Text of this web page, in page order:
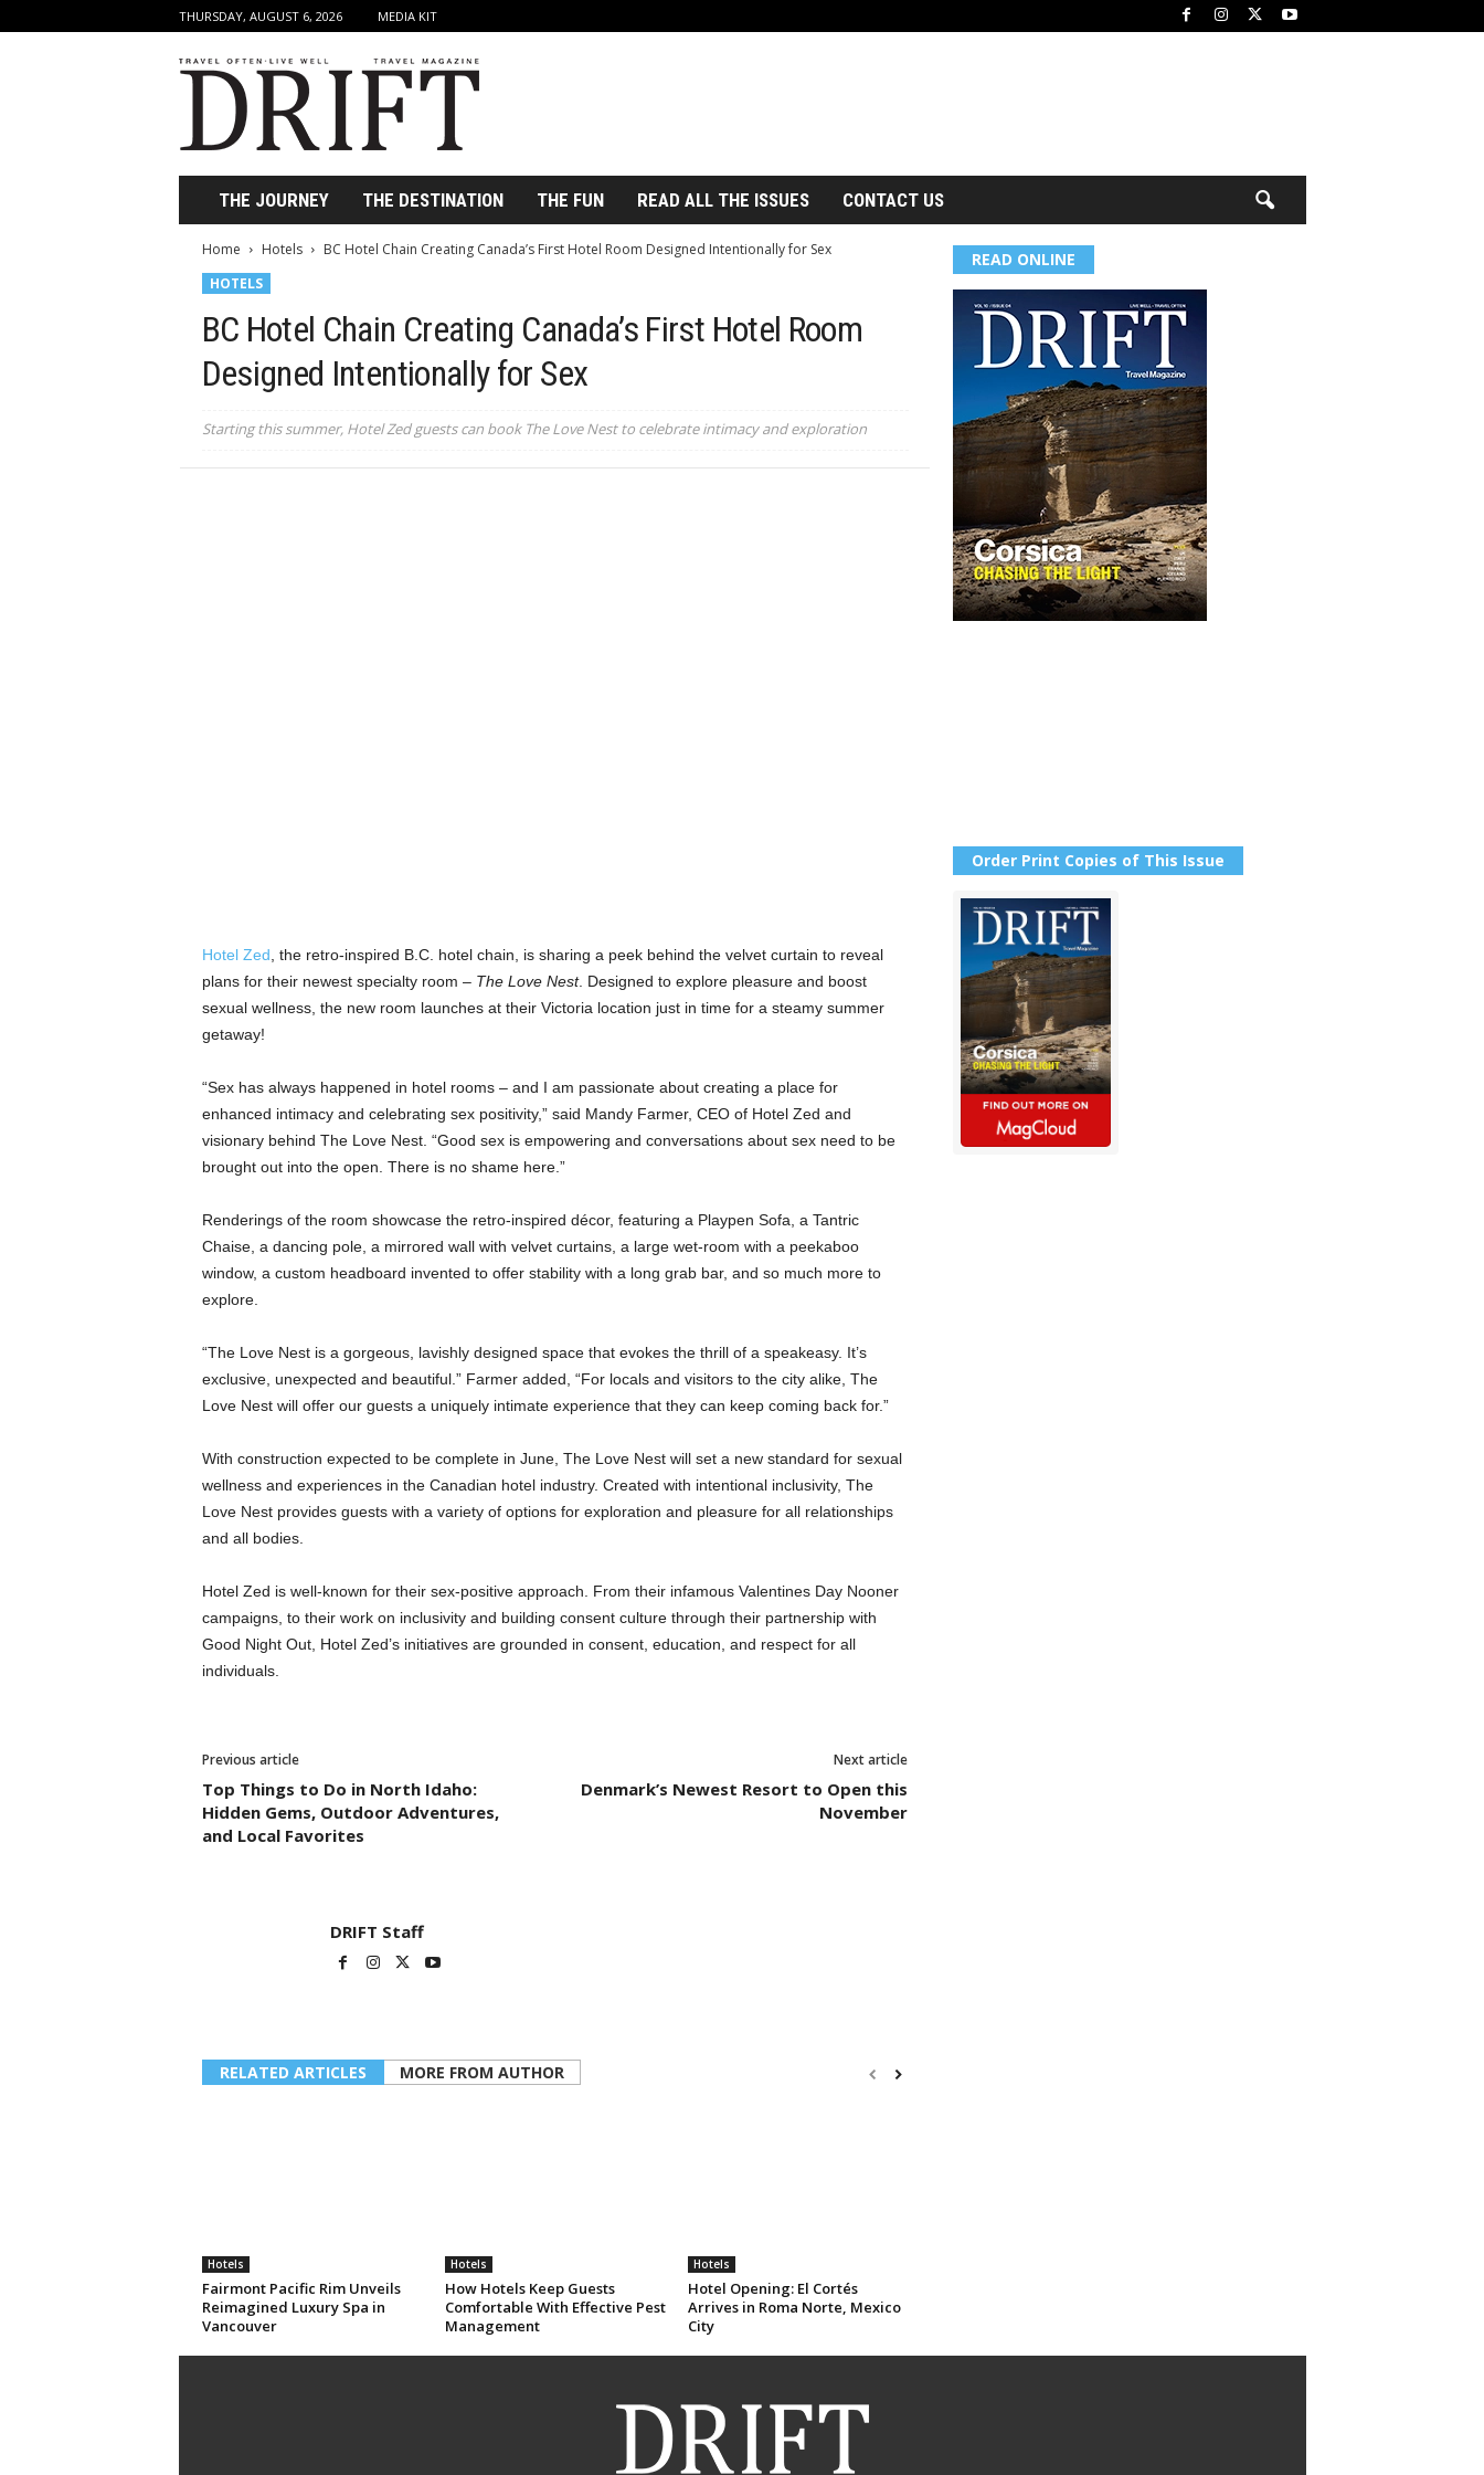
THURSDAY, AUGUST 6, 2026 MEDIA KIT
r
t
e
THE JOURNEY THE DESTINATION THE FUN READ ALL THE ISSUES CONTACT US
Home Hotels
BC Hotel Chain Creating Canada’s First Hotel Room Designed Intentionally for Sex
HOTELS
BC Hotel Chain Creating Canada’s First Hotel Room
Designed Intentionally for Sex
Starting this summer, Hotel Zed guests can book The Love Nest to celebrate intimacy and exploration
Hotel Zed , the retro-inspired B.C. hotel chain, is sharing a peek behind the velvet curtain to reveal
plans for their newest specialty room – The Love Nest. Designed to explore pleasure and boost
sexual wellness, the new room launches at their Victoria location just in time for a steamy summer
getaway!
“Sex has always happened in hotel rooms – and I am passionate about creating a place for
enhanced intimacy and celebrating sex positivity,” said Mandy Farmer, CEO of Hotel Zed and
visionary behind The Love Nest. “Good sex is empowering and conversations about sex need to be
brought out into the open. There is no shame here.”
Renderings of the room showcase the retro-inspired décor, featuring a Playpen Sofa, a Tantric
Chaise, a dancing pole, a mirrored wall with velvet curtains, a large wet-room with a peekaboo
window, a custom headboard invented to offer stability with a long grab bar, and so much more to
explore.
“The Love Nest is a gorgeous, lavishly designed space that evokes the thrill of a speakeasy. It’s
exclusive, unexpected and beautiful.” Farmer added, “For locals and visitors to the city alike, The
Love Nest will offer our guests a uniquely intimate experience that they can keep coming back for.”
With construction expected to be complete in June, The Love Nest will set a new standard for sexual
wellness and experiences in the Canadian hotel industry. Created with intentional inclusivity, The
Love Nest provides guests with a variety of options for exploration and pleasure for all relationships
and all bodies.
Hotel Zed is well-known for their sex-positive approach. From their infamous Valentines Day Nooner
campaigns, to their work on inclusivity and building consent culture through their partnership with
Good Night Out, Hotel Zed’s initiatives are grounded in consent, education, and respect for all
individuals.
Previous article
Top Things to Do in North Idaho:
Hidden Gems, Outdoor Adventures,
and Local Favorites
Next article
Denmark’s Newest Resort to Open this
November
DRIFT Staff
RELATED ARTICLES MORE FROM AUTHOR
Hotels
Fairmont Pacific Rim Unveils
Reimagined Luxury Spa in
Vancouver
Hotels
How Hotels Keep Guests
Comfortable With Effective Pest
Management
Hotels
Hotel Opening: El Cortés
Arrives in Roma Norte, Mexico
City
READ ONLINE
Order Print Copies of This Issue